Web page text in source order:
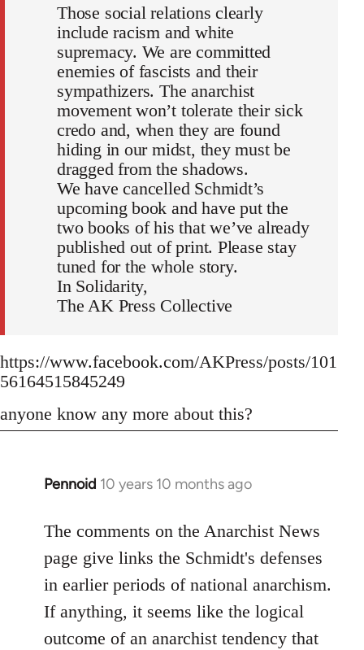
Those social relations clearly
include racism and white
supremacy. We are committed
enemies of fascists and their
sympathizers. The anarchist
movement won’t tolerate their sick
credo and, when they are found
hiding in our midst, they must be
dragged from the shadows.
We have cancelled Schmidt’s
upcoming book and have put the
two books of his that we’ve already
published out of print. Please stay
tuned for the whole story.
In Solidarity,
The AK Press Collective
https://www.facebook.com/AKPress/posts/101
56164515845249
anyone know any more about this?
Pennoid 10 years 10 months ago
In
to
Welcome
by
libcom.org
The comments on the Anarchist News
page give links the Schmidt's defenses
in earlier periods of national anarchism.
If anything, it seems like the logical
outcome of an anarchist tendency that